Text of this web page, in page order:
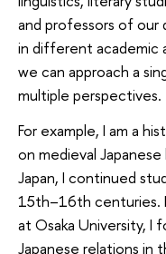
and professors of our
in different academic
we can approach a
multiple perspectives.
For example, I am a
on medieval
Japan, I continued
15th–16th centuries.
at Osaka University, I
Japanese relations in